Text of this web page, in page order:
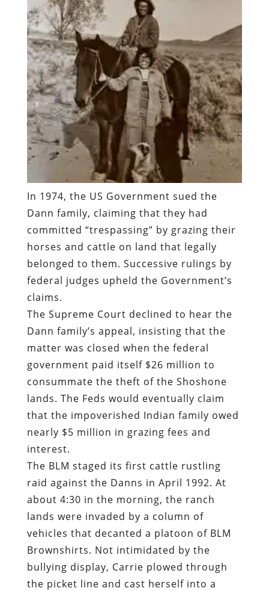
In 1974, the US Government sued the
Dann family, claiming that they had
committed “trespassing” by grazing their
horses and cattle on land that legally
belonged to them. Successive rulings by
federal judges upheld the Government’s
claims.
The Supreme Court declined to hear the
Dann family’s appeal, insisting that the
matter was closed when the federal
government paid itself $26 million to
consummate the theft of the Shoshone
lands. The Feds would eventually claim
that the impoverished Indian family owed
nearly $5 million in grazing fees and
interest.
The BLM staged its first cattle rustling
raid against the Danns in April 1992. At
about 4:30 in the morning, the ranch
lands were invaded by a column of
vehicles that decanted a platoon of BLM
Brownshirts. Not intimidated by the
bullying display, Carrie plowed through
the picket line and cast herself into a